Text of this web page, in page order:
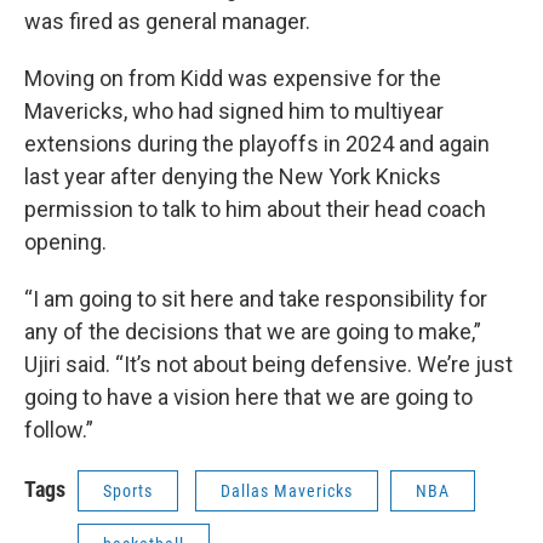
was fired as general manager.
Moving on from Kidd was expensive for the
Mavericks, who had signed him to multiyear
extensions during the playoffs in 2024 and again
last year after denying the New York Knicks
permission to talk to him about their head coach
opening.
“I am going to sit here and take responsibility for
any of the decisions that we are going to make,”
Ujiri said. “It’s not about being defensive. We’re just
going to have a vision here that we are going to
follow.”
Tags Sports Dallas Mavericks NBA